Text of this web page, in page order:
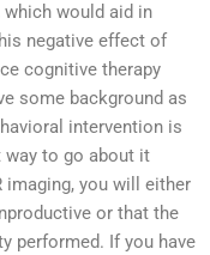
would aid in
negative effect of
cognitive therapy
some background as
intervention is
way to go about it
imaging, you will either
or that the
performed. If you have